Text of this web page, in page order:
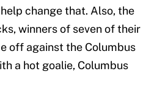
change that. Also, the
winners of seven of their
off against the Columbus
a hot goalie, Columbus